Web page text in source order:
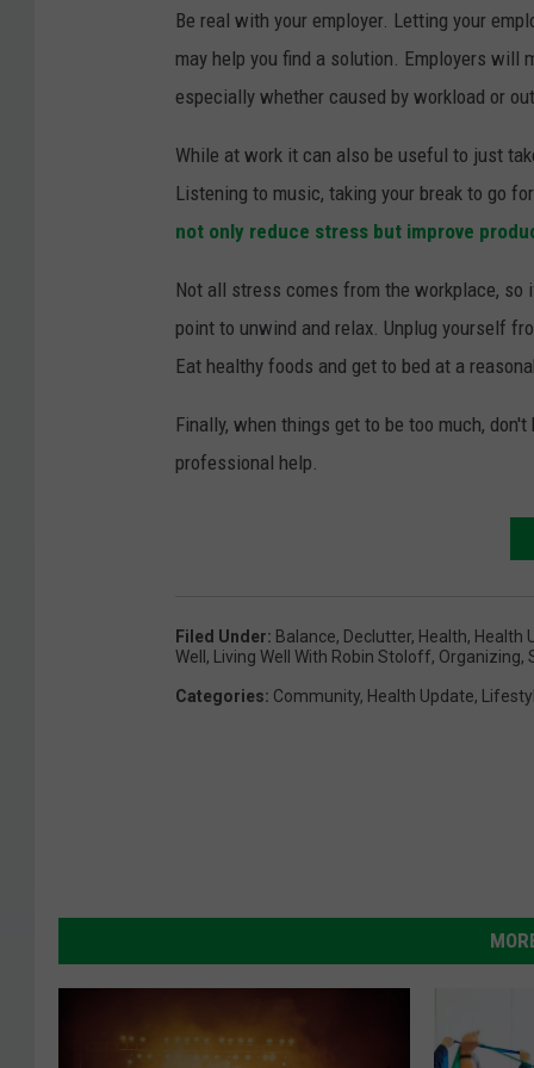
E
y
e
Be real with your employer. Letting your
may help you find a solution. Employers
especially whether caused by workload or
While at work it can also be useful to just
Listening to music, taking your break to go
not only reduce stress but improve
Not all stress comes from the workplace,
point to unwind and relax. Unplug yourself
Eat healthy foods and get to bed at a
Finally, when things get to be too much,
professional help.
Filed Under: Balance, Declutter, Health, Health
Well, Living Well With Robin Stoloff, Organizing,
Categories: Community, Health Update,